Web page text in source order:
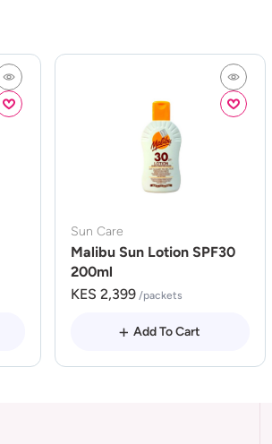
Sun Care
Malibu Sun Lotion SPF30
200ml
KES 2,399 /packets
Add To Cart